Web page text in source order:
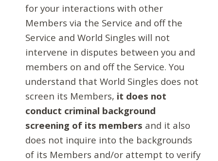
for your interactions with other
Members via the Service and off the
Service and World Singles will not
intervene in disputes between you and
members on and off the Service. You
understand that World Singles does not
screen its Members, it does not
conduct criminal background
screening of its members and it also
does not inquire into the backgrounds
of its Members and/or attempt to verify